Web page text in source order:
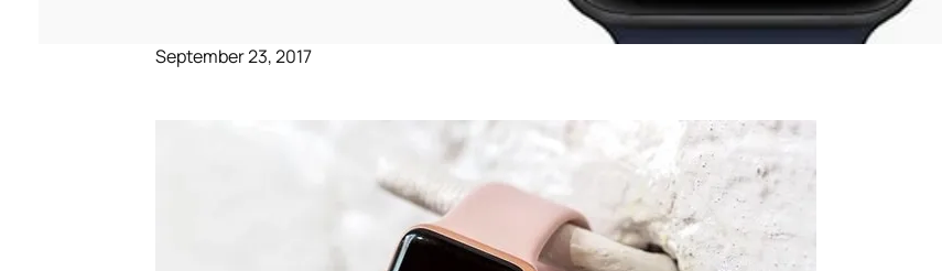
September 23, 2017